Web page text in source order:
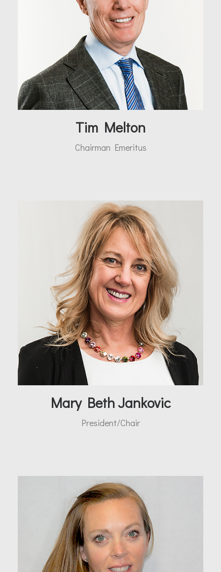
Tim Melton
Chairman Emeritus
Mary Beth Jankovic
President/Chair